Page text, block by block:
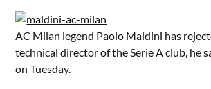
AC Milan legend Paolo Maldini has
technical director of the Serie A club, he
on Tuesday.